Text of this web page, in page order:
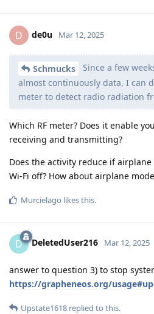
D de0u Mar 12, 2025
Schmucks
Since a few
almost continuously data, I can
meter to detect radio radiation
Which RF meter? Does it enable
receiving and transmitting?
Does the activity reduce if
Wi-Fi off? How about airplane
Murcielago likes this.
D DeletedUser216 Mar 12, 2025
answer to question 3) to stop
https://grapheneos.org/
Upstate1618 replied to this.